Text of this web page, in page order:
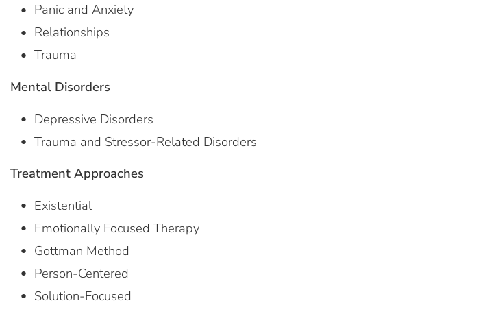
Panic and Anxiety
Relationships
Trauma
Mental Disorders
Depressive Disorders
Trauma and Stressor-Related Disorders
Treatment Approaches
Existential
Emotionally Focused Therapy
Gottman Method
Person-Centered
Solution-Focused